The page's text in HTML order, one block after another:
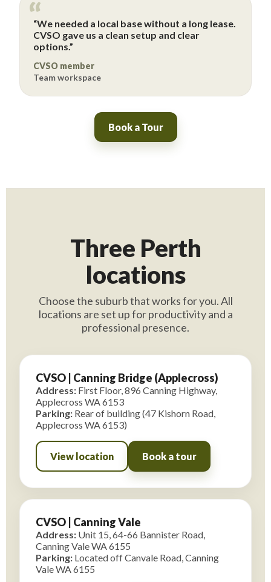
“We needed a local base without a long lease.
CVSO gave us a clean setup and clear
options.”
CVSO member
Team workspace
Book a Tour
Three Perth
locations
Choose the suburb that works for you. All
locations are set up for productivity and a
professional presence.
CVSO | Canning Bridge (Applecross)
Address: First Floor, 896 Canning Highway,
Applecross WA 6153
Parking: Rear of building (47 Kishorn Road,
Applecross WA 6153)
View location Book a tour
CVSO | Canning Vale
Address: Unit 15, 64-66 Bannister Road,
Canning Vale WA 6155
Parking: Located off Canvale Road, Canning
Vale WA 6155